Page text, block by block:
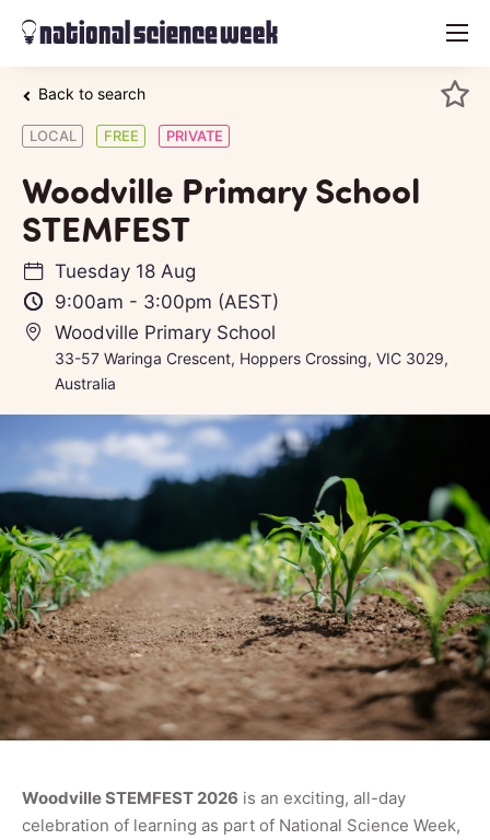
menu
Back to search
LOCAL FREE PRIVATE
Woodville Primary School
STEMFEST
Tuesday 18 Aug
9:00am - 3:00pm (AEST)
Woodville Primary School
33-57 Waringa Crescent, Hoppers Crossing, VIC 3029,
Australia
Woodville STEMFEST 2026 is an exciting, all-day
celebration of learning as part of National Science Week,